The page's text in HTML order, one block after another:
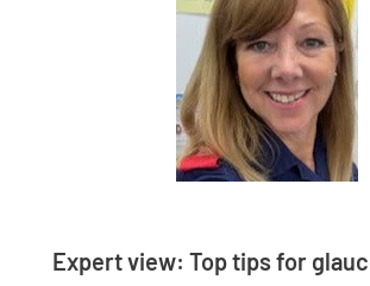
Expert view: Top tips for